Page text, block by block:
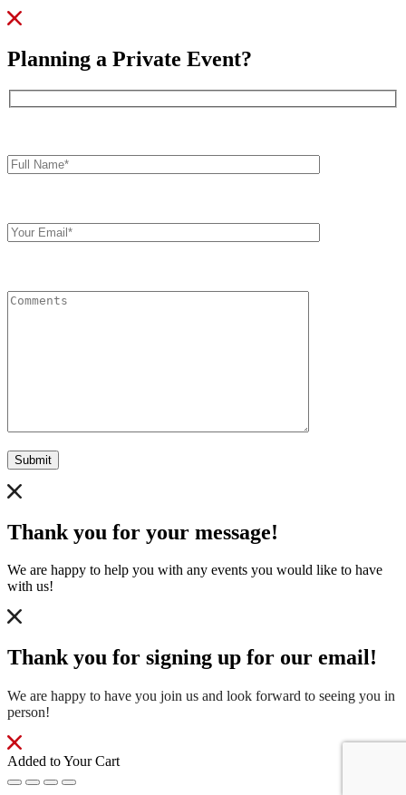
Planning a Private Event?
Name*
Email
Submit
Thank you for your message!
We are happy to help you with any events you would like to have
with us!
Thank you for signing up for our email!
We are happy to have you join us and look forward to seeing you in
person!
Added to Your Cart